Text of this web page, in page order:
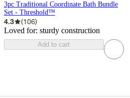
3pc Traditional Coordinate Bath Bundle
Set - Threshold™
4.3 (106)
Loved for: sturdy construction
Add to cart